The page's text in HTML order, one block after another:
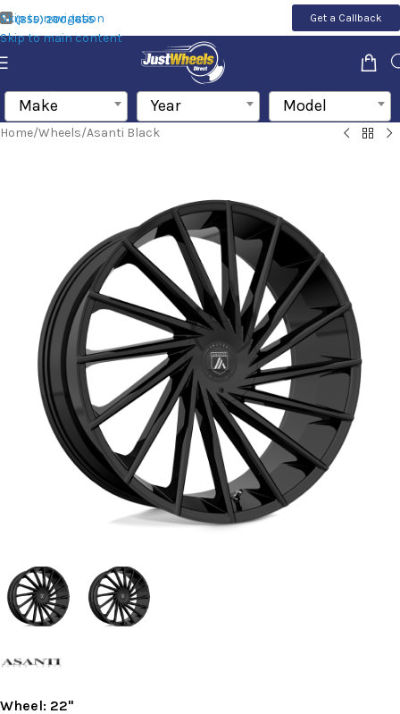
Skip to navigation
Skip to main content
(855) 200-1655 Get a Callback
Make Year Model
Home/Wheels/Asanti Black
Wheel: 22"